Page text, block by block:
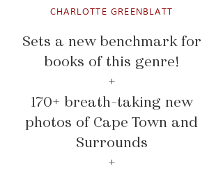
CHARLOTTE GREENBLATT
Sets a new benchmark for
books of this genre!
+
170+ breath-taking new
photos of Cape Town and
Surrounds
+